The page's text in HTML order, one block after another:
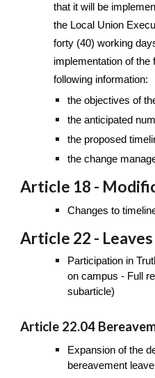
that it will be
the Local Union
forty (40) working
implementation of the
following information:
the objectives of
the anticipated
the proposed
the change
Article 18 -
Changes to
Article 22 -
Participation in
on campus - Full
subarticle)
Article 22.04
Expansion of the
bereavement leave